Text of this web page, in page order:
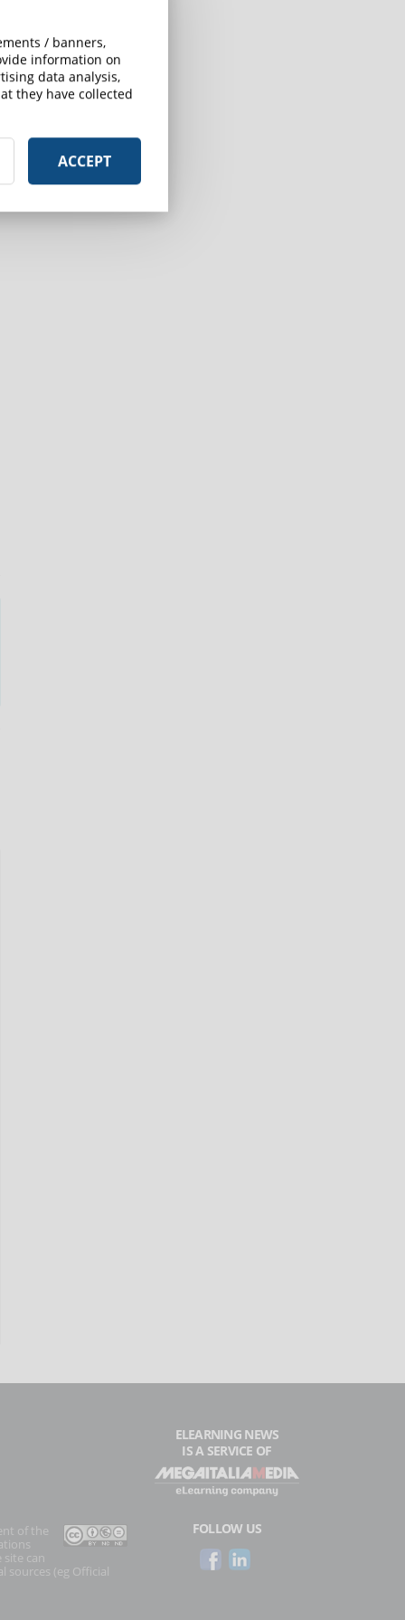
of the
can
sources (eg Official
ELEARNING NEWS
IS A SERVICE OF
FOLLOW US
/ banners,
information on
data analysis,
they have collected
ACCEPT